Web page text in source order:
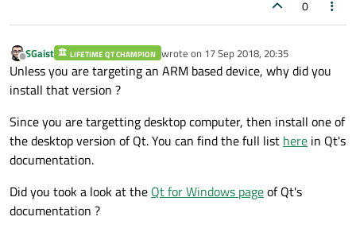
0
Offline
SGaist LIFETIME QT CHAMPION wrote on 17 Sep 2018, 20:35
last edited by
Unless you are targeting an ARM based device, why did you
install that version ?
Since you are targetting desktop computer, then install one of
the desktop version of Qt. You can find the full list here in Qt's
documentation.
Did you took a look at the Qt for Windows pageof Qt's
documentation ?